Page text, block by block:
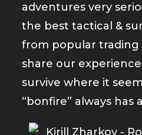
adventures very
the best tactical &
from popular trading
share our
survive where it
“bonfire” always has